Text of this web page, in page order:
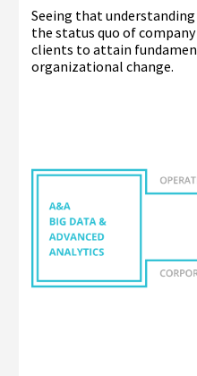
Seeing that
the status quo of
clients to attain
organizational change.